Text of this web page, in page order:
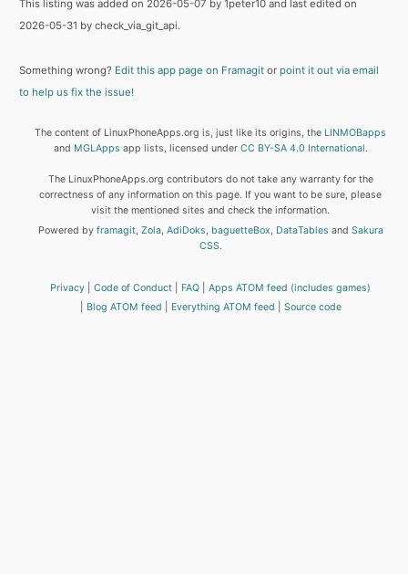
This listing was added on 2026-05-07 by 1peter10 and last edited on
2026-05-31 by check_via_git_api.
Something wrong? Edit this app page on Framagit or point it out via email
to help us fix the issue!
The content of LinuxPhoneApps.org is, just like its origins, the LINMOBapps
and MGLApps app lists, licensed under CC BY-SA 4.0 International.
The LinuxPhoneApps.org contributors do not take any warranty for the
correctness of any information on this page. If you want to be sure, please
visit the mentioned sites and check the information.
Powered by framagit, Zola, AdiDoks, baguetteBox, DataTables and Sakura
CSS.
Privacy Code of Conduct FAQ
Apps ATOM feed (includes games)
Blog ATOM feed
Everything ATOM feed Source code